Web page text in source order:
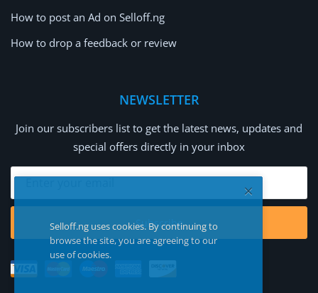
How to post an Ad on Selloff.ng
How to drop a feedback or review
NEWSLETTER
Join our subscribers list to get the latest news, updates and
special offers directly in your inbox
Subscribe
Selloff.ng uses cookies. By continuing to
browse the site, you are agreeing to our
use of cookies.